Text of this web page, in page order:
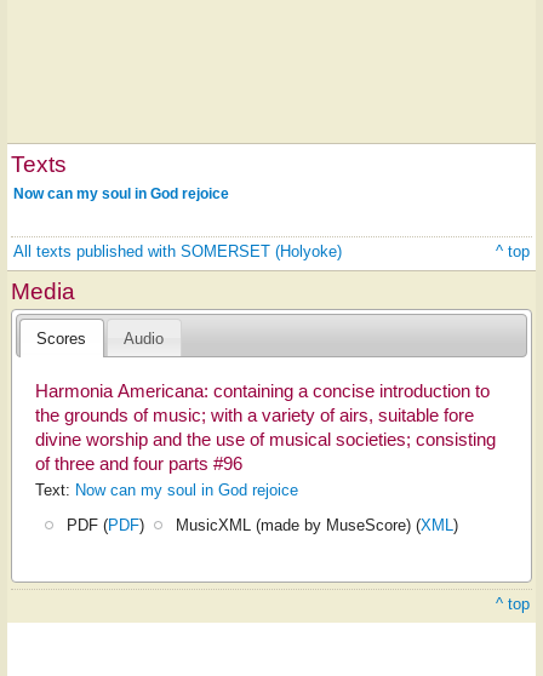
Texts
Now can my soul in God rejoice
All texts published with SOMERSET (Holyoke) ^ top
Media
Scores Audio
Harmonia Americana: containing a concise introduction to
the grounds of music; with a variety of airs, suitable fore
divine worship and the use of musical societies; consisting
of three and four parts #96
Text: Now can my soul in God rejoice
PDF (PDF) MusicXML (made by MuseScore) (XML)
^ top